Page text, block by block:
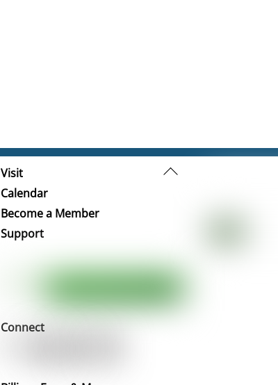
Back
Visit
Calendar
Become a Member
Support
Connect